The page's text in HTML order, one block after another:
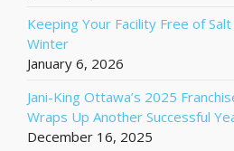
Keeping Your Facility Free of
Winter
January 6, 2026
Jani-King Ottawa’s 2025
Wraps Up Another Successful
December 16, 2025